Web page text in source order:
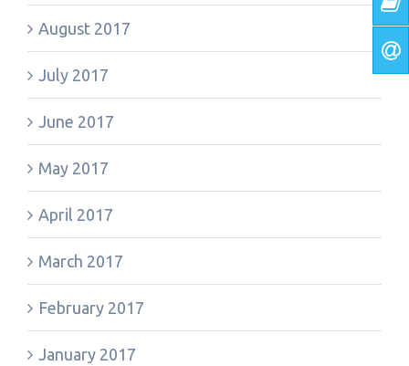
August 2017
July 2017
June 2017
May 2017
April 2017
March 2017
February 2017
January 2017